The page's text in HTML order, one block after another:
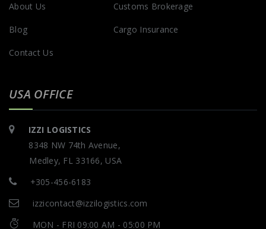
About Us
Blog
Contact Us
Customs Brokerage
Cargo Insurance
USA OFFICE
IZZI LOGISTICS
8348 NW 74th Avenue,
Medley, FL 33166, USA
+305-456-6183
izzicontact@izzilogistics.com
MON - FRI 09:00 AM - 05:00 PM